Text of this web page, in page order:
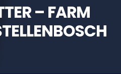
– FARM